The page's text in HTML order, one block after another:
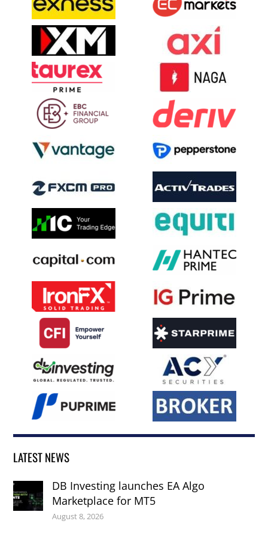
LATEST NEWS
DB Investing launches EA Algo
Marketplace for MT5
August 8, 2026